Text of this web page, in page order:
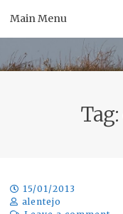
Main Menu
Tag:
15/01/2013
alentejo